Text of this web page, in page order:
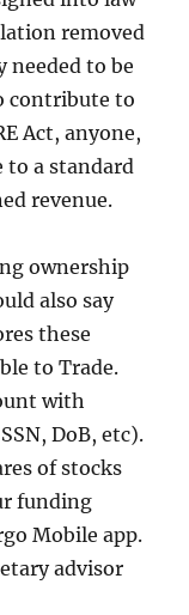
removed
needed to be
contribute to
Act, anyone,
to a standard
revenue.
ownership
also say
these
to Trade.
with
DoB, etc).
of stocks
funding
Mobile app.
advisor